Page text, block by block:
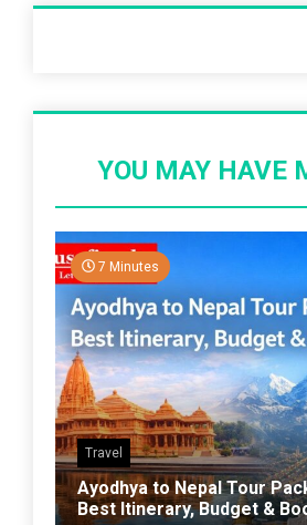
YOU MAY HAVE
7 Minutes
Travel
Ayodhya to Nepal Tour
Best Itinerary, Budget &